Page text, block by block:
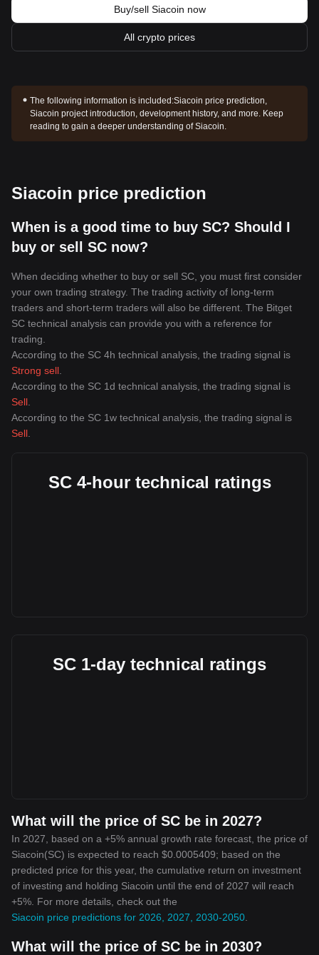
Buy/sell Siacoin now
All crypto prices
The following information is included:Siacoin price prediction,
Siacoin project introduction, development history, and more. Keep
reading to gain a deeper understanding of Siacoin.
Siacoin price prediction
When is a good time to buy SC? Should I
buy or sell SC now?
When deciding whether to buy or sell SC, you must first consider
your own trading strategy. The trading activity of long-term
traders and short-term traders will also be different. The Bitget
SC technical analysis can provide you with a reference for
trading.
According to the SC 4h technical analysis, the trading signal is
Strong sell
According to the SC 1d technical analysis, the trading signal is
Sell
According to the SC 1w technical analysis, the trading signal is
Sell
SC 4-hour technical ratings
SC 1-day technical ratings
What will the price of SC be in 2027?
In 2027, based on a +5% annual growth rate forecast, the price of
Siacoin(SC) is expected to reach $0.0005409; based on the
predicted price for this year, the cumulative return on investment
of investing and holding Siacoin until the end of 2027 will reach
+5%. For more details, check out the
Siacoin price predictions for 2026, 2027, 2030-2050
What will the price of SC be in 2030?